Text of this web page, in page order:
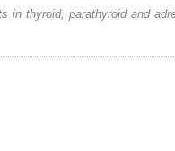
in thyroid, parathyroid and